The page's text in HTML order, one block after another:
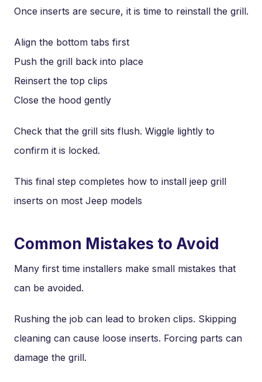
Once inserts are secure, it is time to reinstall the grill.
Align the bottom tabs first
Push the grill back into place
Reinsert the top clips
Close the hood gently
Check that the grill sits flush. Wiggle lightly to
confirm it is locked.
This final step completes how to install jeep grill
inserts on most Jeep models
Common Mistakes to Avoid
Many first time installers make small mistakes that
can be avoided.
Rushing the job can lead to broken clips. Skipping
cleaning can cause loose inserts. Forcing parts can
damage the grill.